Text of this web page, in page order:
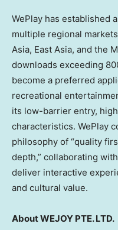
WePlay has established
multiple regional
Asia, East Asia, and the
downloads exceeding
become a preferred
recreational
its low-barrier entry,
characteristics. WePlay
philosophy of “quality
depth,” collaborating
deliver interactive
and cultural value.
About WEJOY PTE. LTD.